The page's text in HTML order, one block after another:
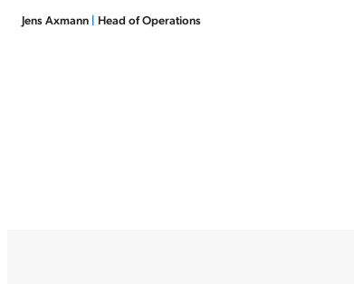
Jens Axmann | Head of Operations